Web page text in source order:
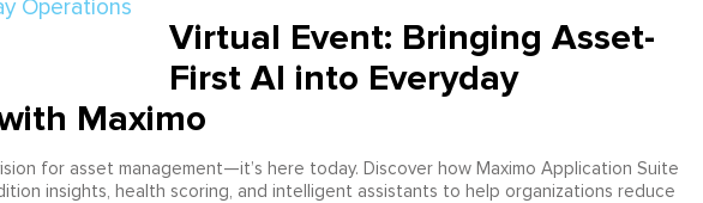
Virtual Event: Bringing Asset-
First AI into Everyday
Maximo
for asset management—it’s here today. Discover how Maximo Application Suite
insights, health scoring, and intelligent assistants to help organizations reduce